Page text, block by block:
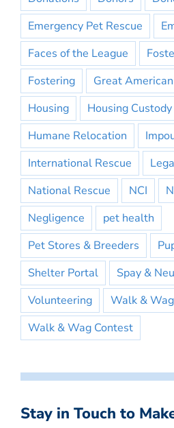
Emergency Pet Rescue
Faces of the League
Fostering
Great
Housing
Housing Custody
Humane Relocation
International Rescue
National Rescue
NCI
Negligence
pet health
Pet Stores & Breeders
Shelter Portal
Spay &
Volunteering
Walk &
Walk & Wag Contest
Stay in Touch to